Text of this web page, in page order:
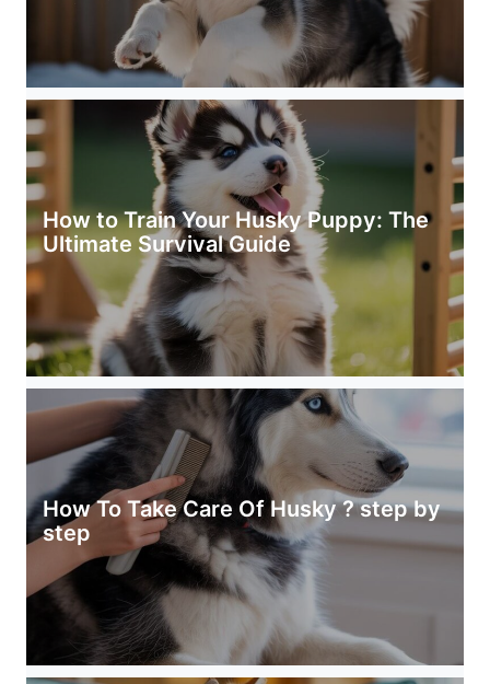
How to Train Your Husky Puppy: The
Ultimate Survival Guide
How To Take Care Of Husky ? step by
step